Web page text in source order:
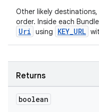
Other likely
order. Inside each
Uri using KEY_URL
Returns
boolean